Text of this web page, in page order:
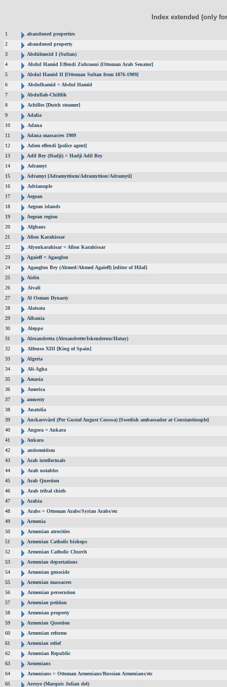
Index extended (only
1
abandoned properties
2
abandoned property
3
Abdülmecid I (Sultan)
4
Abdul Hamid Effendi Zuhraoui [Ottoman Arab Senator]
5
Abdul Hamid II [Ottoman Sultan from 1876-1909]
6
Abdulhamid = Abdul Hamid
7
Abdullah-Chiftlik
8
Achilles [Dutch steamer]
9
Adalia
10
Adana
11
Adana massacres 1909
12
Adem effendi [police agent]
13
Adil Bey (Hadji) = Hadji Adil Bey
14
Adramyt
15
Adramyt [Adramyttium/Adramyttion/Adramyti]
16
Adrianople
17
Aegean
18
Aegean islands
19
Aegean region
20
Afghans
21
Afion Karahissar
22
Afyonkarahisar = Afion Karahissar
23
Agaieff = Agaoglon
24
Agaoglon Bey (Ahmed/Ahmed Agaieff) [editor of Hilal]
25
Aidin
26
Aivali
27
Al Osman Dynasty
28
Alatsata
29
Albania
30
Aleppo
31
Alexandretta (Alexandrette/Iskenderun/Hatay)
32
Alfonso XIII [King of Spain]
33
Algeria
34
Ali-Agha
35
Amasia
36
America
37
amnesty
38
Anatolia
39
Anckarsvärd (Per Gustaf August Cosswa) [Swedish ambassador at Constantinople]
40
Angora = Ankara
41
Ankara
42
antisemitism
43
Arab intellectuals
44
Arab notables
45
Arab Question
46
Arab tribal chiefs
47
Arabia
48
Arabs = Ottoman Arabs/Syrian Arabs/etc
49
Armenia
50
Armenian atrocities
51
Armenian Catholic bishops
52
Armenian Catholic Church
53
Armenian deportations
54
Armenian genocide
55
Armenian massacres
56
Armenian persecution
57
Armenian petition
58
Armenian property
59
Armenian Question
60
Armenian reforms
61
Armenian relief
62
Armenian Republic
63
Armenians
64
Armenians = Ottoman Armenians/Russian Armenians/etc
65
Arroyo (Marquis Julian del)